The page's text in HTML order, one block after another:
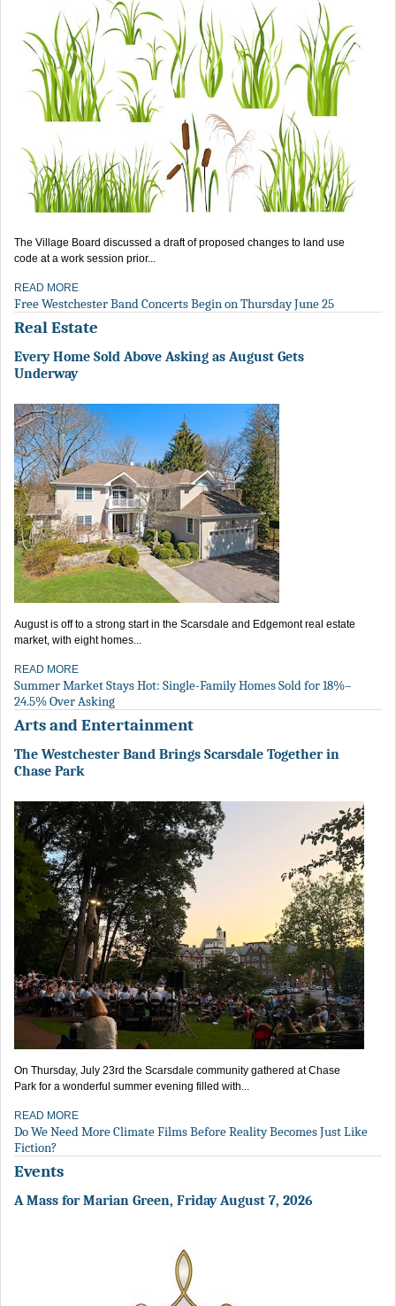
The Village Board discussed a draft of proposed changes to land use
code at a work session prior...
READ MORE
Free Westchester Band Concerts Begin on Thursday June 25
Real Estate
Every Home Sold Above Asking as August Gets
Underway
August is off to a strong start in the Scarsdale and Edgemont real estate
market, with eight homes...
READ MORE
Summer Market Stays Hot: Single-Family Homes Sold for 18%–
24.5% Over Asking
Arts and Entertainment
The Westchester Band Brings Scarsdale Together in
Chase Park
On Thursday, July 23rd the Scarsdale community gathered at Chase
Park for a wonderful summer evening filled with...
READ MORE
Do We Need More Climate Films Before Reality Becomes Just Like
Fiction?
Events
A Mass for Marian Green, Friday August 7, 2026